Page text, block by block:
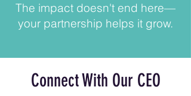
The impact doesn't end here—
your partnership helps it grow.
Connect With Our CEO